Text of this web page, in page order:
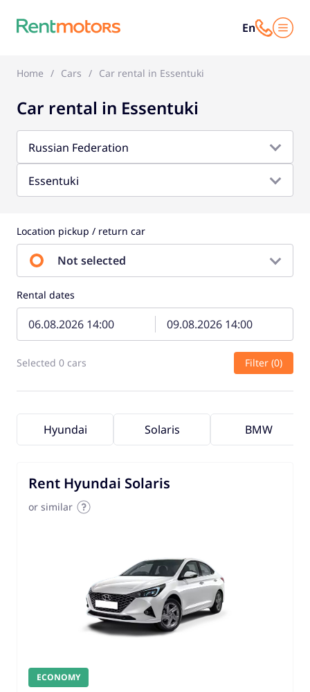
En
Home Cars Car rental in Essentuki
Car rental in Essentuki
Russian Federation
Essentuki
Location pickup / return car
Not selected
Rental dates
Selected 0 cars Filter (0)
Hyundai Solaris BMW
Rent Hyundai Solaris
or similar
ECONOMY